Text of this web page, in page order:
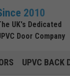
2010
UK's Dedicated
Door Company
UPVC BACK